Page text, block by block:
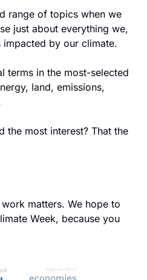
range of topics when we
just about everything we,
by our climate.
terms in the most-selected
land, emissions,
the most interest? That the
matters. We hope to
Week, because you